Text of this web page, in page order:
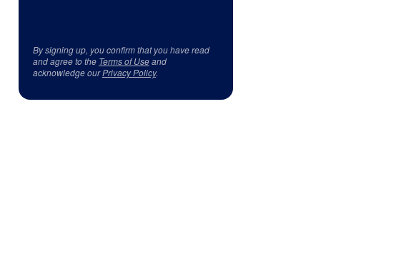
By signing up, you confirm that you have read
and agree to the Terms of Useand
acknowledge ourPrivacy Policy.